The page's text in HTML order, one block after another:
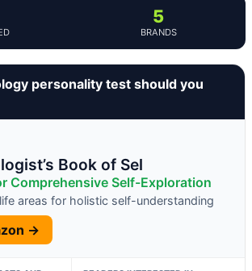
5
BRANDS
personality test should you
Book of Sel
Comprehensive Self-Exploration
areas for holistic self-understanding
→